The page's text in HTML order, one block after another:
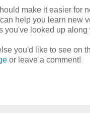
make it easier for
help you learn new
you've looked up along
you'd like to see on
or leave a comment!